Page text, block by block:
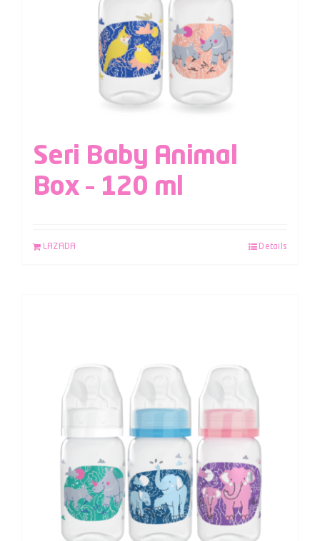
Seri Baby Animal
Box – 120 ml
LAZADA Details